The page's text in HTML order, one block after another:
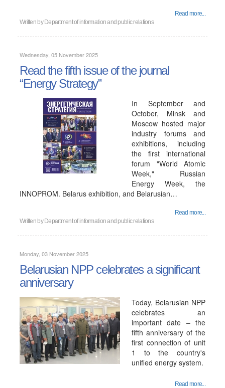
Read more...
Written by Department of information and public relations
Wednesday, 05 November 2025
Read the fifth issue of the journal
“Energy Strategy”
In September and
October, Minsk and
Moscow hosted major
industry forums and
exhibitions, including
the first international
forum "World Atomic
Week," Russian
Energy Week, the
INNOPROM. Belarus exhibition, and Belarusian…
Read more...
Written by Department of information and public relations
Monday, 03 November 2025
Belarusian NPP celebrates a significant
anniversary
Today, Belarusian NPP
celebrates an
important date – the
fifth anniversary of the
first connection of unit
1 to the country's
unified energy system.
Read more...